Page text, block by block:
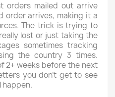
orders mailed out arrive
order arrives, making it a
The trick is trying to
lost or just taking the
sometimes tracking
the country 3 times.
2+ weeks before the next
you don't get to see
happen.